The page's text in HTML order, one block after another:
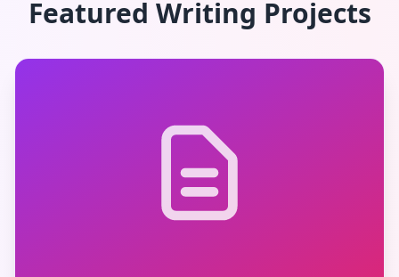
Featured Writing Projects